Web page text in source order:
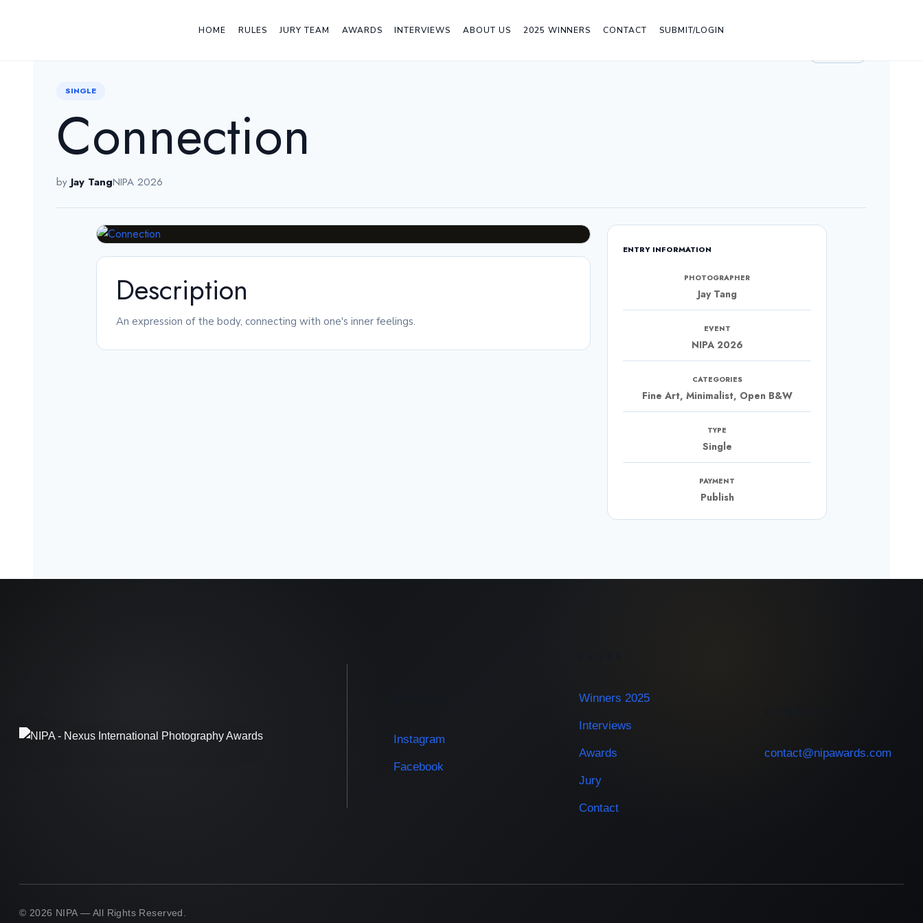
HOME RULES JURY TEAM AWARDS INTERVIEWS ABOUT US 2025 WINNERS CONTACT SUBMIT/LOGIN
SINGLE
Connection
byJay TangNIPA 2026
Description
An expression of the body, connecting with one's inner feelings.
ENTRY INFORMATION
PHOTOGRAPHER
Jay Tang
EVENT
NIPA 2026
CATEGORIES
Fine Art, Minimalist, Open B&W
TYPE
Single
PAYMENT
Publish
Instagram
Facebook
Winners 2025
Interviews
Awards
Jury
Contact
contact@nipawards.com
© 2026 NIPA — All Rights Reserved.